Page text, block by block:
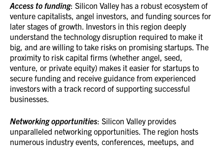
Access to funding: Silicon Valley has a robust ecosystem of
venture capitalists, angel investors, and funding sources for
later stages of growth. Investors in this region deeply
understand the technology disruption required to make it
big, and are willing to take risks on promising startups. The
proximity to risk capital firms (whether angel, seed,
venture, or private equity) makes it easier for startups to
secure funding and receive guidance from experienced
investors with a track record of supporting successful
businesses.
Networking opportunities: Silicon Valley provides
unparalleled networking opportunities. The region hosts
numerous industry events, conferences, meetups, and